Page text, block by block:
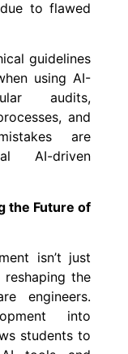
to flawed
guidelines
using AI-
audits,
and
are
AI-driven
the Future of
isn’t just
the
engineers.
into
students to